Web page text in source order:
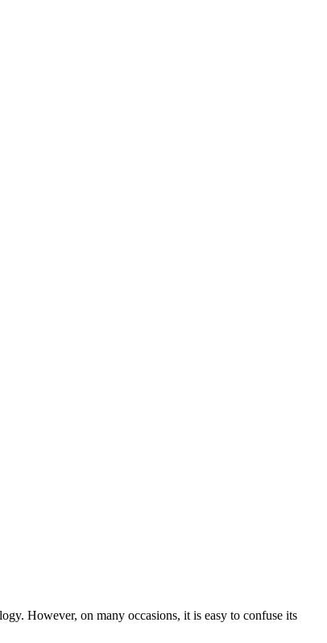
However, on many occasions, it is easy to confuse its